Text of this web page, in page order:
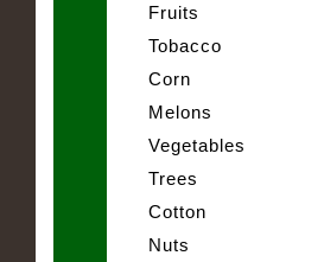
Fruits
Tobacco
Corn
Melons
Vegetables
Trees
Cotton
Nuts